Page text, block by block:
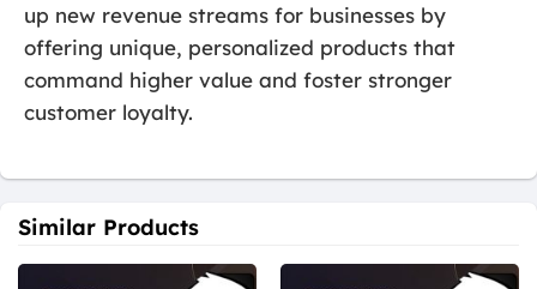
up new revenue streams for businesses by
offering unique, personalized products that
command higher value and foster stronger
customer loyalty.
Similar Products